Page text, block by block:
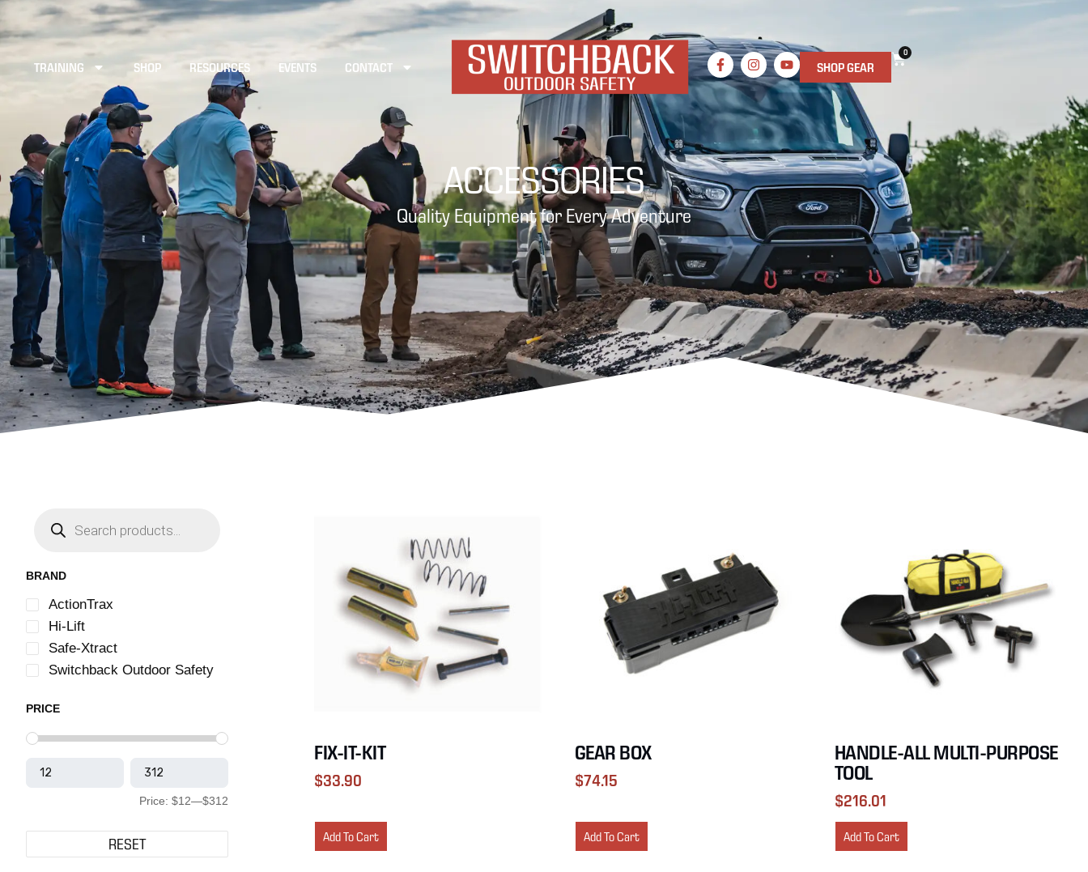
TRAINING SHOP RESOURCES EVENTS CONTACT SHOP GEAR
0
ACCESSORIES
Quality Equipment for Every Adventure
BRAND
ActionTrax
Hi-Lift
Safe-Xtract
Switchback Outdoor Safety
PRICE
Price: $12—$312
RESET
FIX-IT-KIT
$33.90
Add To Cart
GEAR BOX
$74.15
Add To Cart
HANDLE-ALL MULTI-PURPOSE
TOOL
$216.01
Add To Cart